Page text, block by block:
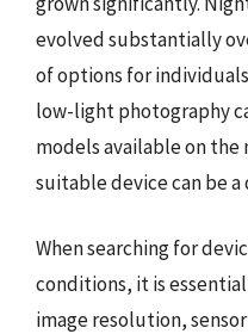
evolved substantially
of options for
low-light photography
models available on
suitable device can be
When searching for
conditions, it is
image resolution,